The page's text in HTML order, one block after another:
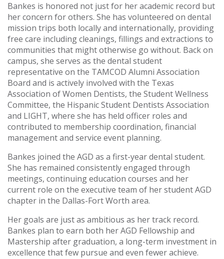
Bankes is honored not just for her academic record but
her concern for others. She has volunteered on dental
mission trips both locally and internationally, providing
free care including cleanings, fillings and extractions to
communities that might otherwise go without. Back on
campus, she serves as the dental student
representative on the TAMCOD Alumni Association
Board and is actively involved with the Texas
Association of Women Dentists, the Student Wellness
Committee, the Hispanic Student Dentists Association
and LIGHT, where she has held officer roles and
contributed to membership coordination, financial
management and service event planning.
Bankes joined the AGD as a first-year dental student.
She has remained consistently engaged through
meetings, continuing education courses and her
current role on the executive team of her student AGD
chapter in the Dallas-Fort Worth area.
Her goals are just as ambitious as her track record.
Bankes plan to earn both her AGD Fellowship and
Mastership after graduation, a long-term investment in
excellence that few pursue and even fewer achieve.